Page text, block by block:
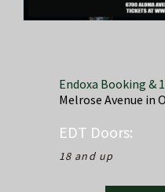
Endoxa Booking &
Melrose Avenue in
EDT Doors:
18 and up